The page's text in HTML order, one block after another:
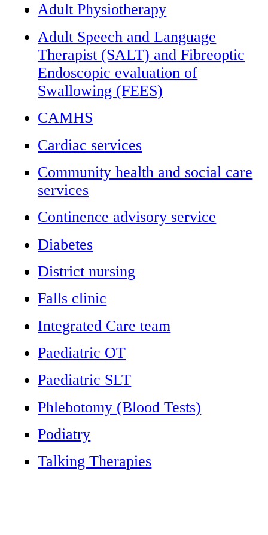
Adult Physiotherapy
Adult Speech and Language
Therapist (SALT) and Fibreoptic
Endoscopic evaluation of
Swallowing (FEES)
CAMHS
Cardiac services
Community health and social care
services
Continence advisory service
Diabetes
District nursing
Falls clinic
Integrated Care team
Paediatric OT
Paediatric SLT
Phlebotomy (Blood Tests)
Podiatry
Talking Therapies